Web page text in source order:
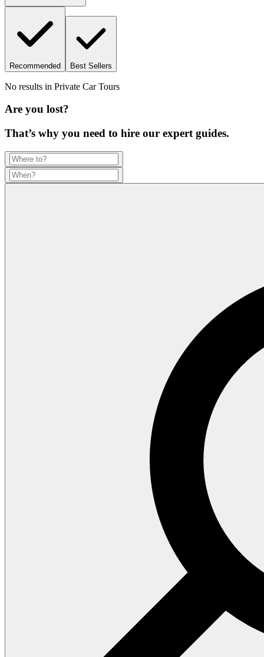
Recommended Best Sellers
No results in Private Car Tours
Are you lost?
That’s why you need to hire our expert guides.